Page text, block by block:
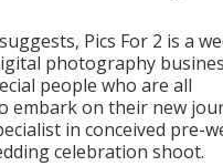
Pics For 2 is a
photography
people who are all
embark on their new
in conceived pre-
celebration shoot.